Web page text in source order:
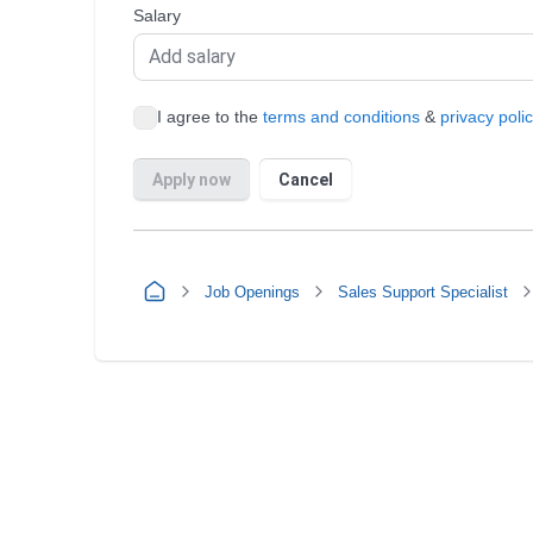
Job Openings Sales Support Specialist